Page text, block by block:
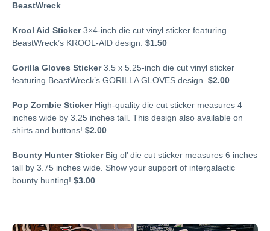
BeastWreck
Krool Aid Sticker3×4-inch die cut vinyl sticker featuring
BeastWreck’s KROOL-AID design. $1.50
Gorilla Gloves Sticker3.5 x 5.25-inch die cut vinyl sticker
featuring BeastWreck’s GORILLA GLOVES design. $2.00
Pop Zombie StickerHigh-quality die cut sticker measures 4
inches wide by 3.25 inches tall. This design also available on
shirts and buttons! $2.00
Bounty Hunter StickerBig ol’ die cut sticker measures 6 inches
tall by 3.75 inches wide. Show your support of intergalactic
bounty hunting! $3.00